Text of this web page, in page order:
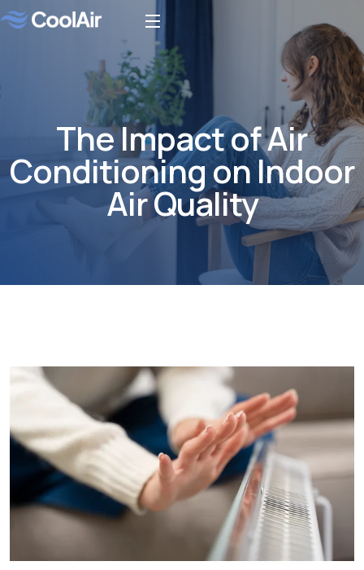
The Impact of Air
Conditioning on Indoor
Air Quality